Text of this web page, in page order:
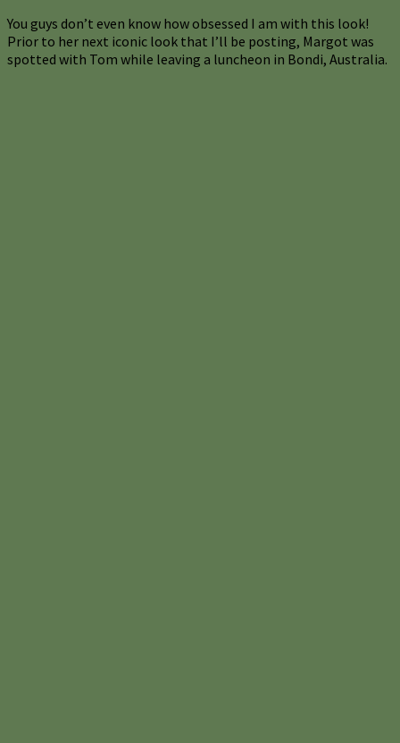
You guys don’t even know how obsessed I am with this look!
Prior to her next iconic look that I’ll be posting, Margot was
spotted with Tom while leaving a luncheon in Bondi, Australia.